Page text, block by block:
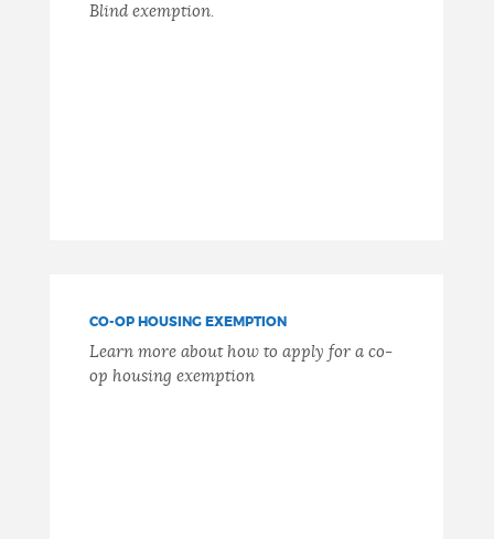
Blind exemption.
CO-OP HOUSING EXEMPTION
Learn more about how to apply for a co-
op housing exemption